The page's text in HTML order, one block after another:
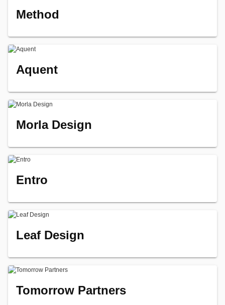
Method
Aquent
Morla Design
Entro
Leaf Design
Tomorrow Partners